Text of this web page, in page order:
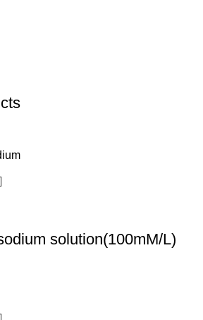
solution(100mM/L)